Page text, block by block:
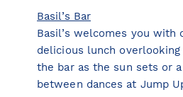
Basil’s Bar
Basil’s welcomes you with
delicious lunch
the bar as the sun sets or
between dances at Jump